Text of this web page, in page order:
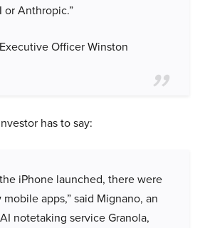
Anthropic.”
Officer Winston
has to say:
iPhone launched, there were
apps,” said Mignano, an
notetaking service Granola,